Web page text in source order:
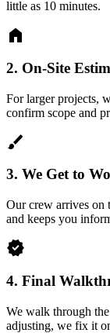
little as 10 minutes.
home
2. On-Site
For larger projects,
confirm scope and
brush
3. We Get to
Our crew arrives on
and keeps you
verified
4. Final
We walk through
adjusting, we fix it